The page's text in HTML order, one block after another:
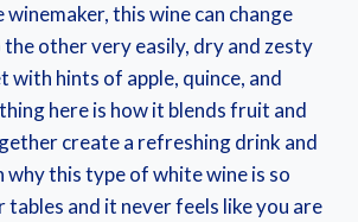
this wine can change
other very easily, dry and zesty
with hints of apple, quince, and
here is how it blends fruit and
create a refreshing drink and
why this type of white wine is so
tables and it never feels like you are